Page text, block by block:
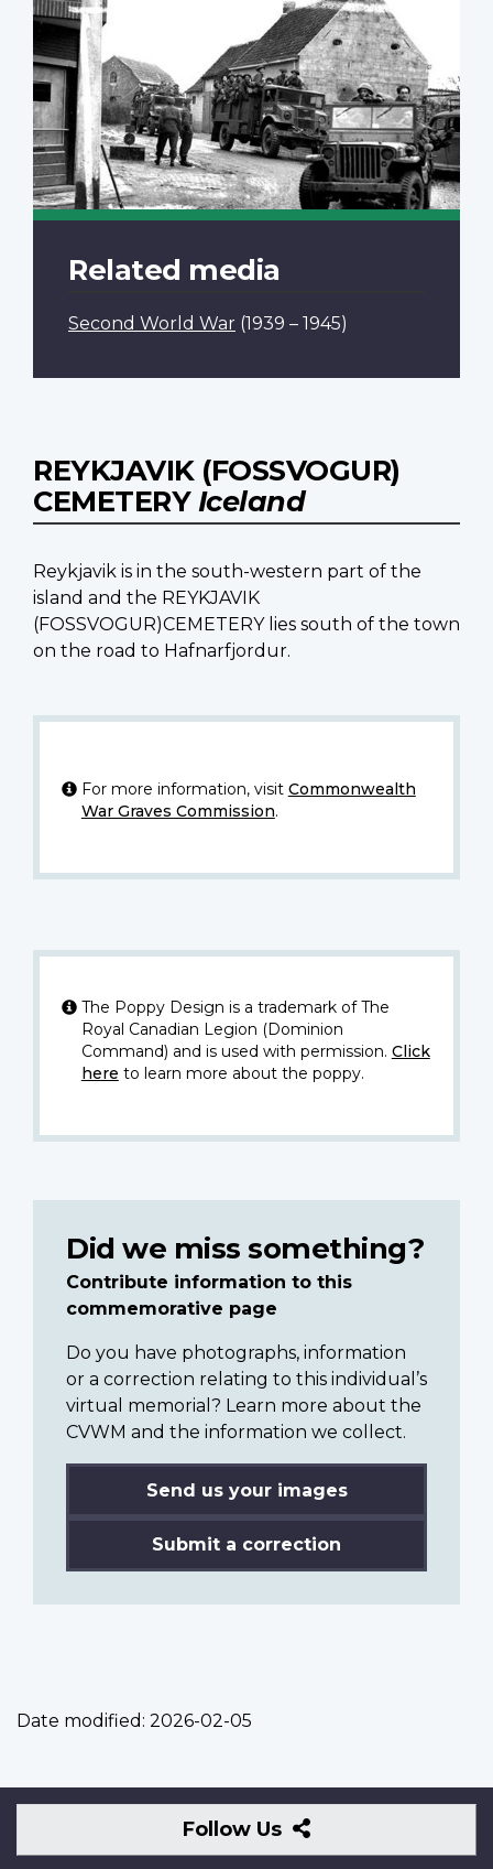
Related media
Second World War (1939 – 1945)
REYKJAVIK (FOSSVOGUR)
CEMETERY Iceland
Reykjavik is in the south-western part of the
island and the REYKJAVIK
(FOSSVOGUR)CEMETERY lies south of the town
on the road to Hafnarfjordur.
For more information, visit Commonwealth
War Graves Commission.
The Poppy Design is a trademark of The
Royal Canadian Legion (Dominion
Command) and is used with permission. Click
here to learn more about the poppy.
Did we miss something?
Contribute information to this
commemorative page
Do you have photographs, information
or a correction relating to this individual’s
virtual memorial? Learn more about the
CVWM and the information we collect.
Send us your images
Submit a correction
Date modified: 2026-02-05
Follow Us
Follow
Us